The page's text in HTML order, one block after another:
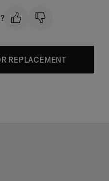
REPLACEMENT